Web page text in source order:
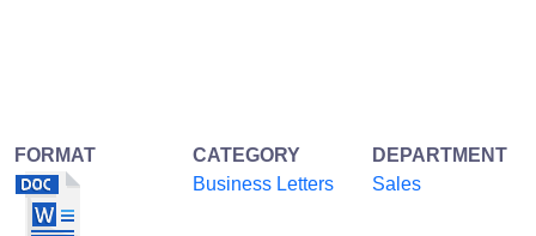
FORMAT
CATEGORY
Business Letters
DEPARTMENT
Sales